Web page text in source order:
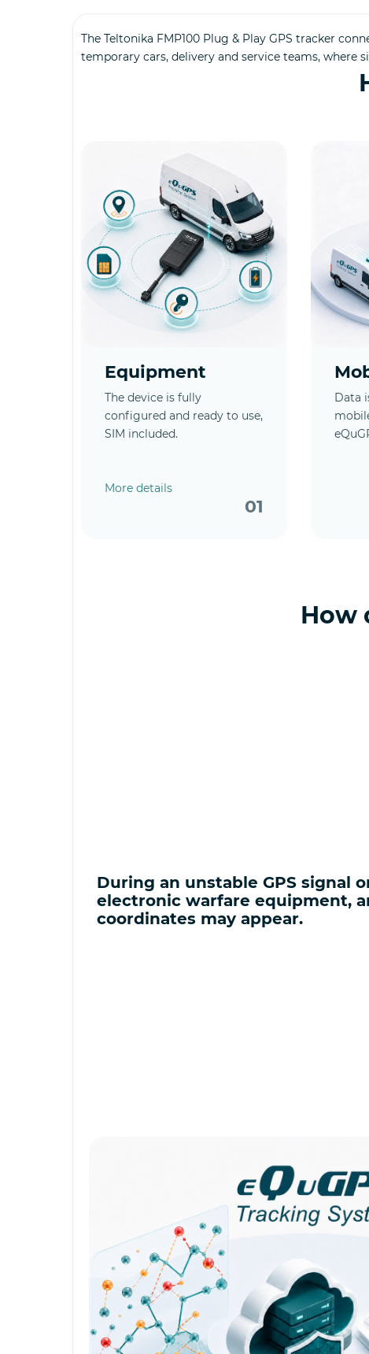
The Teltonika FMP100 Plug & Play GPS tracker
temporary cars, delivery and service teams, where
Equipment
The device is fully
configured and ready to use,
SIM included.
More details
01
Data
How
During an unstable GPS signal
electronic warfare equipment,
coordinates may appear.